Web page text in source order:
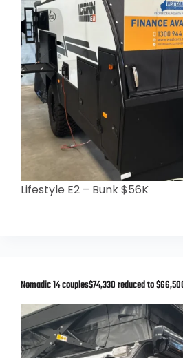
Lifestyle E2 – Bunk $56K
Nomadic 14 couples$74,330 reduced to